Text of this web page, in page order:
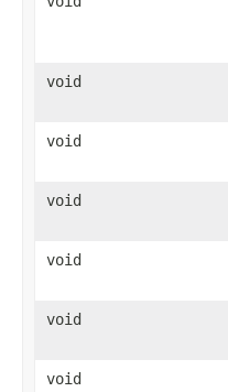
void
void
void
void
void
void